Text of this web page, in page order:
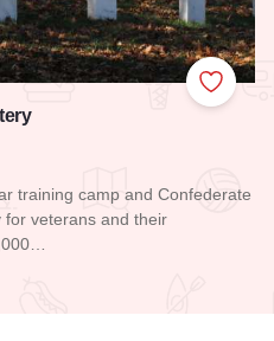
Add to
training camp and Confederate
for veterans and their